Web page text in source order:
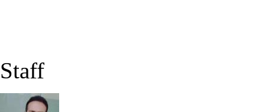
Staff